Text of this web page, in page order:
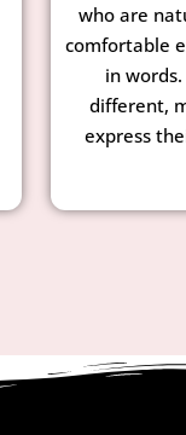
who are
comfortable
in
different,
express